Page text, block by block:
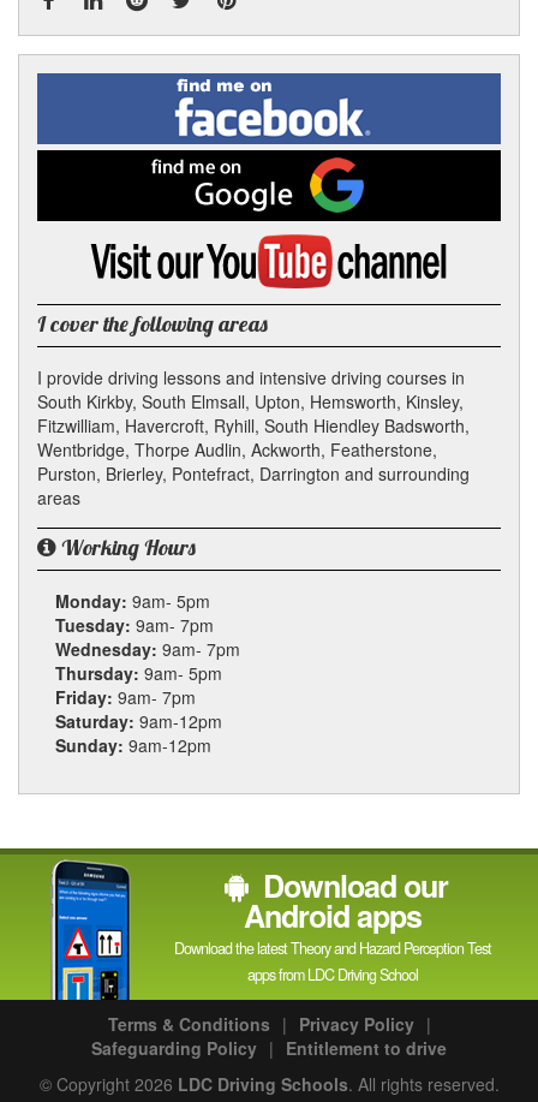
Facebook
LinkedRedditTwitterPinterest
Find
me
on
Facebook
me
on
Google
Visit
YouTube
channel
I cover the following areas
I provide driving lessons and intensive driving courses in
South Kirkby, South Elmsall, Upton, Hemsworth, Kinsley,
Fitzwilliam, Havercroft, Ryhill, South Hiendley Badsworth,
Wentbridge, Thorpe Audlin, Ackworth, Featherstone,
Purston, Brierley, Pontefract, Darrington and surrounding
areas
Working Hours
Monday: 9am- 5pm
Tuesday: 9am- 7pm
Wednesday: 9am- 7pm
Thursday: 9am- 5pm
Friday: 9am- 7pm
Saturday: 9am-12pm
Sunday: 9am-12pm
Download our
Android apps
Download the latest Theory and Hazard Perception Test
apps from LDC Driving School
Terms & Conditions | Privacy Policy |
Safeguarding Policy | Entitlement to drive
© Copyright 2026 LDC Driving Schools. All rights reserved.